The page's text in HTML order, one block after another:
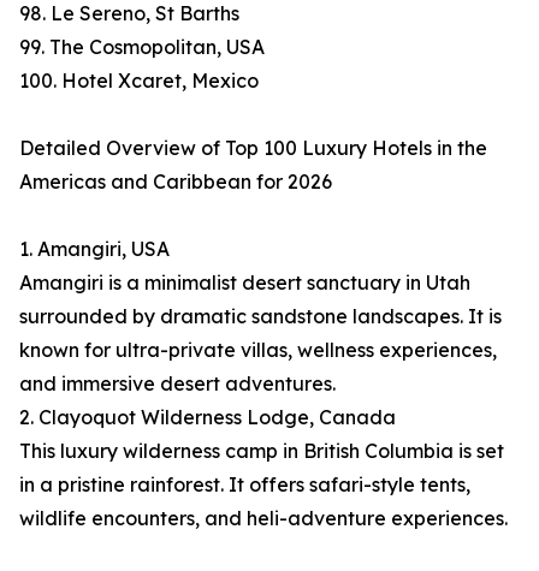
98. Le Sereno, St Barths
99. The Cosmopolitan, USA
100. Hotel Xcaret, Mexico
Detailed Overview of Top 100 Luxury Hotels in the
Americas and Caribbean for 2026
1. Amangiri, USA
Amangiri is a minimalist desert sanctuary in Utah
surrounded by dramatic sandstone landscapes. It is
known for ultra-private villas, wellness experiences,
and immersive desert adventures.
2. Clayoquot Wilderness Lodge, Canada
This luxury wilderness camp in British Columbia is set
in a pristine rainforest. It offers safari-style tents,
wildlife encounters, and heli-adventure experiences.